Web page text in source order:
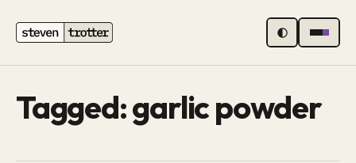
MENU
Tagged: garlic powder